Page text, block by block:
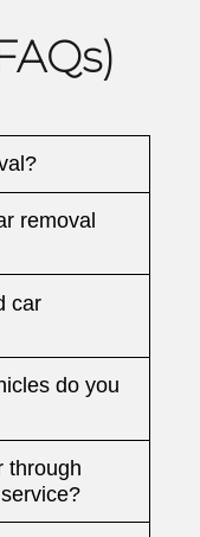
removal
car
do you
through